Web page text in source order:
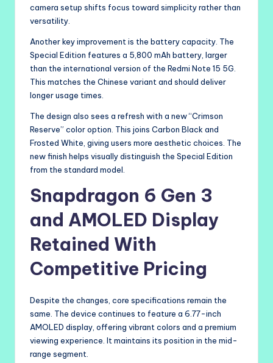
camera setup shifts focus toward simplicity rather than
versatility.
Another key improvement is the battery capacity. The
Special Edition features a 5,800 mAh battery, larger
than the international version of the Redmi Note 15 5G.
This matches the Chinese variant and should deliver
longer usage times.
The design also sees a refresh with a new “Crimson
Reserve” color option. This joins Carbon Black and
Frosted White, giving users more aesthetic choices. The
new finish helps visually distinguish the Special Edition
from the standard model.
Snapdragon 6 Gen 3
and AMOLED Display
Retained With
Competitive Pricing
Despite the changes, core specifications remain the
same. The device continues to feature a 6.77-inch
AMOLED display, offering vibrant colors and a premium
viewing experience. It maintains its position in the mid-
range segment.